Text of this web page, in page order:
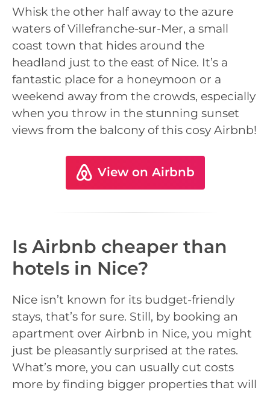
Whisk the other half away to the azure
waters of Villefranche-sur-Mer, a small
coast town that hides around the
headland just to the east of Nice. It’s a
fantastic place for a honeymoon or a
weekend away from the crowds, especially
when you throw in the stunning sunset
views from the balcony of this cosy Airbnb!
View on Airbnb
Is Airbnb cheaper than
hotels in Nice?
Nice isn’t known for its budget-friendly
stays, that’s for sure. Still, by booking an
apartment over Airbnb in Nice, you might
just be pleasantly surprised at the rates.
What’s more, you can usually cut costs
more by finding bigger properties that will